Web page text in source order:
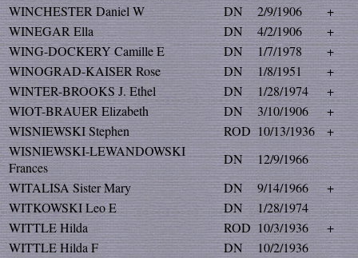
WINCHESTER Daniel W
DN 2/9/1906
+
WINEGAR Ella
DN 4/2/1906
+
WING-DOCKERY Camille E
DN 1/7/1978
+
WINOGRAD-KAISER Rose
DN 1/8/1951
+
WINTER-BROOKS J. Ethel
DN 1/28/1974
+
WIOT-BRAUER Elizabeth
DN 3/10/1906
+
WISNIEWSKI Stephen
ROD 10/13/1936
+
WISNIEWSKI-LEWANDOWSKI
Frances
DN
12/9/1966
WITALISA Sister Mary
DN 9/14/1966
+
WITKOWSKI Leo E
DN
1/28/1974
WITTLE Hilda
ROD 10/3/1936
+
WITTLE Hilda F
DN
10/2/1936